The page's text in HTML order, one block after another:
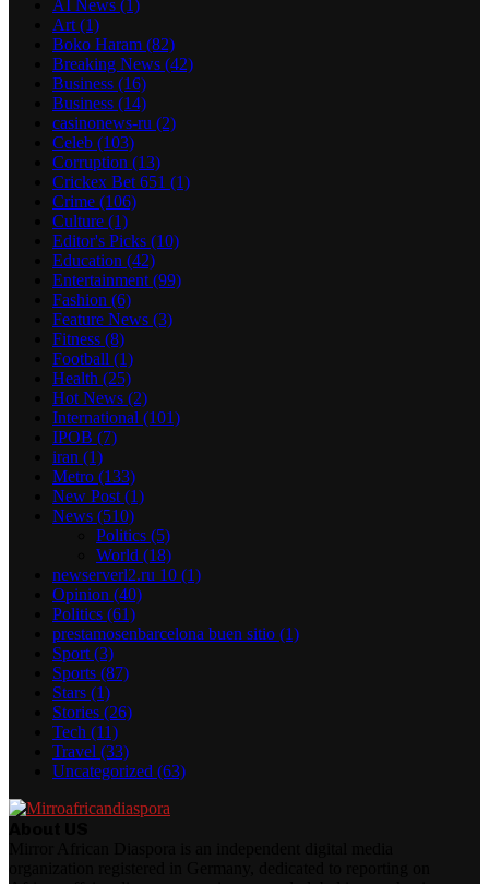
AI News (1)
Art (1)
Boko Haram (82)
Breaking News (42)
Business (16)
Business (14)
casinonews-ru (2)
Celeb (103)
Corruption (13)
Crickex Bet 651 (1)
Crime (106)
Culture (1)
Editor's Picks (10)
Education (42)
Entertainment (99)
Fashion (6)
Feature News (3)
Fitness (8)
Football (1)
Health (25)
Hot News (2)
International (101)
IPOB (7)
iran (1)
Metro (133)
New Post (1)
News (510)
Politics (5)
World (18)
newserverl2.ru 10 (1)
Opinion (40)
Politics (61)
prestamosenbarcelona buen sitio (1)
Sport (3)
Sports (87)
Stars (1)
Stories (26)
Tech (11)
Travel (33)
Uncategorized (63)